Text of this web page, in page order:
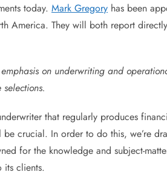
today. Mark Gregory has been
America. They will both report
on underwriting and
that regularly produces
crucial. In order to do this, we’re
for the knowledge and subject-
its clients.